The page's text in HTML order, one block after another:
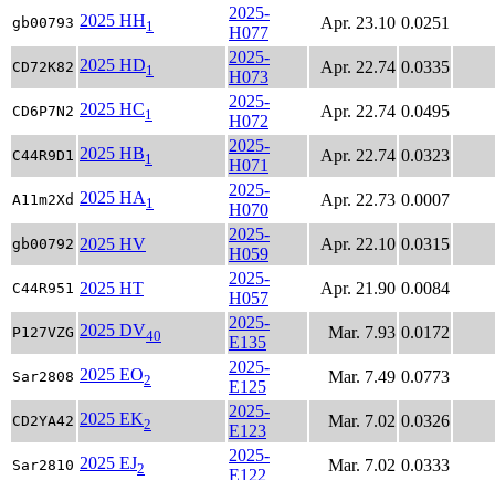
gb00793 2025 HH1
2025-
H077
Apr. 23.10 0.0251
CD72K82 2025 HD1
2025-
H073
Apr. 22.74 0.0335
CD6P7N2 2025 HC1
2025-
H072
Apr. 22.74 0.0495
C44R9D1 2025 HB1
2025-
H071
Apr. 22.74 0.0323
A11m2Xd 2025 HA1
2025-
H070
Apr. 22.73 0.0007
gb00792 2025 HV
2025-
H059
Apr. 22.10 0.0315
C44R951 2025 HT
2025-
H057
Apr. 21.90 0.0084
P127VZG 2025 DV40
2025-
E135
Mar. 7.93 0.0172
Sar2808 2025 EO2
2025-
E125
Mar. 7.49 0.0773
CD2YA42 2025 EK2
2025-
E123
Mar. 7.02 0.0326
Sar2810 2025 EJ2
2025-
E122
Mar. 7.02 0.0333